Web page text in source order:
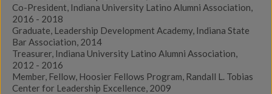
Co-President, Indiana University Latino Alumni Association,
2016 - 2018
Graduate, Leadership Development Academy, Indiana State
Bar Association, 2014
Treasurer, Indiana University Latino Alumni Association,
2012 - 2016
Member, Fellow, Hoosier Fellows Program, Randall L. Tobias
Center for Leadership Excellence, 2009